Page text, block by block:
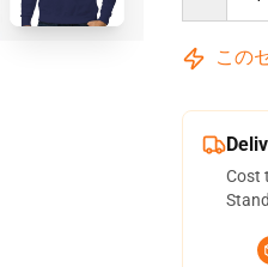
この
Cost